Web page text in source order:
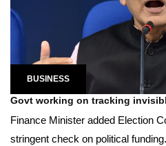
BUSINESS
Govt working on tracking
Finance Minister added Election
stringent check on political funding.